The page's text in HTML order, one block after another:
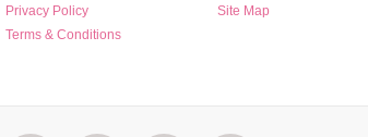
Privacy Policy
Terms & Conditions
Site Map